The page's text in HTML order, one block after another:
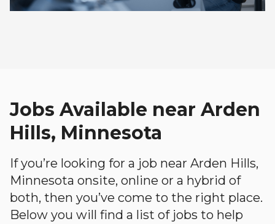
Jobs Available near Arden
Hills, Minnesota
If you’re looking for a job near Arden Hills,
Minnesota onsite, online or a hybrid of
both, then you’ve come to the right place.
Below you will find a list of jobs to help